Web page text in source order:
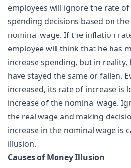
employees will ignore the rate
spending decisions based on
nominal wage. If the inflation
employee will think that he has
increase spending, but in
have stayed the same or fallen.
increased, its rate of increase is
increase of the nominal wage.
the real wage and making
increase in the nominal wage is
illusion.
Causes of Money Illusion